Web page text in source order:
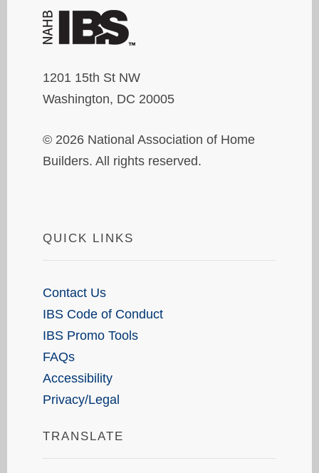
1201 15th St NW
Washington, DC 20005
© 2026 National Association of Home
Builders. All rights reserved.
QUICK LINKS
Contact Us
IBS Code of Conduct
IBS Promo Tools
FAQs
Accessibility
Privacy/Legal
TRANSLATE